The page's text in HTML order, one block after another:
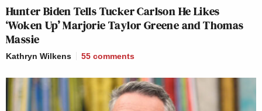
Hunter Biden Tells Tucker Carlson He Likes
‘Woken Up’ Marjorie Taylor Greene and Thomas
Massie
Kathryn Wilkens 55 comments